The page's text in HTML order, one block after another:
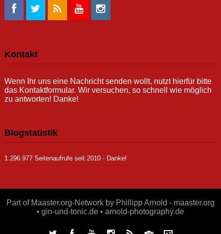
Kontakt
Wenn Ihr uns eine Nachricht senden wollt, nutzt hierfür bitte
das Kontaktformular. Wir versuchen, so schnell wie möglich
zu antworten! Danke!
Blogstatistik
1.296.977 Seitenaufrufe seit 2010 - Danke!
Part of Maaster.org-Network by Phillipp Arnold - maaster.org
• gin-und-tonic.de • arnold-photography.de